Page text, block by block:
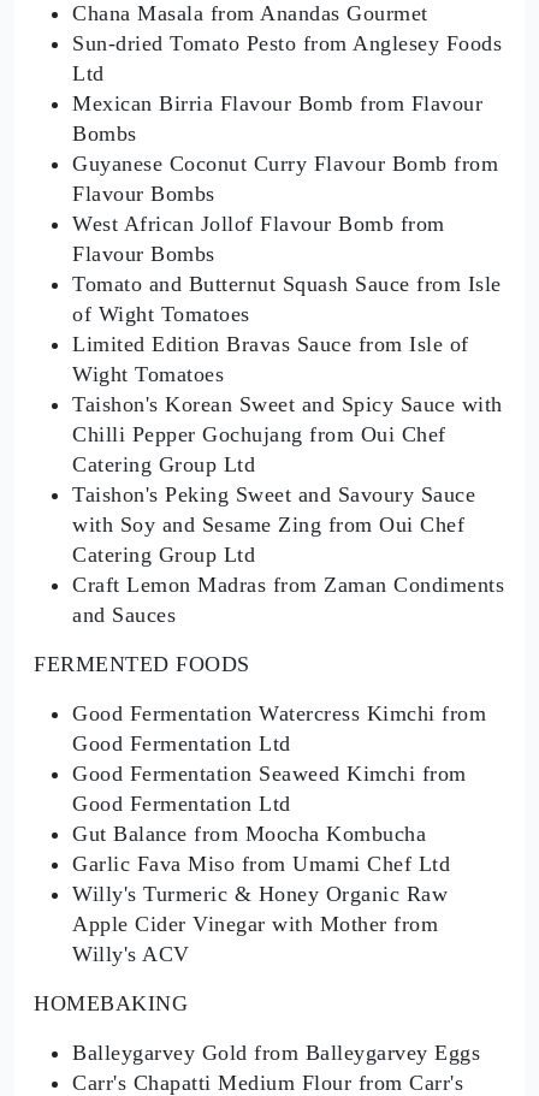
Chana Masala from Anandas Gourmet
Sun-dried Tomato Pesto from Anglesey Foods
Ltd
Mexican Birria Flavour Bomb from Flavour
Bombs
Guyanese Coconut Curry Flavour Bomb from
Flavour Bombs
West African Jollof Flavour Bomb from
Flavour Bombs
Tomato and Butternut Squash Sauce from Isle
of Wight Tomatoes
Limited Edition Bravas Sauce from Isle of
Wight Tomatoes
Taishon's Korean Sweet and Spicy Sauce with
Chilli Pepper Gochujang from Oui Chef
Catering Group Ltd
Taishon's Peking Sweet and Savoury Sauce
with Soy and Sesame Zing from Oui Chef
Catering Group Ltd
Craft Lemon Madras from Zaman Condiments
and Sauces
FERMENTED FOODS
Good Fermentation Watercress Kimchi from
Good Fermentation Ltd
Good Fermentation Seaweed Kimchi from
Good Fermentation Ltd
Gut Balance from Moocha Kombucha
Garlic Fava Miso from Umami Chef Ltd
Willy's Turmeric & Honey Organic Raw
Apple Cider Vinegar with Mother from
Willy's ACV
HOMEBAKING
Balleygarvey Gold from Balleygarvey Eggs
Carr's Chapatti Medium Flour from Carr's